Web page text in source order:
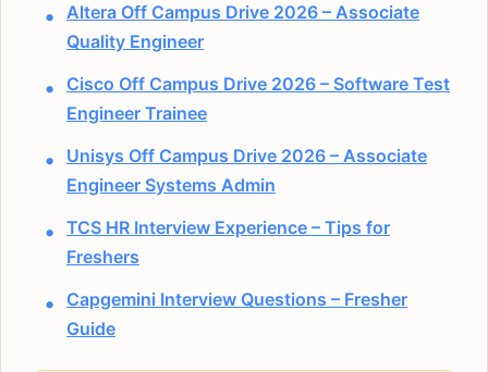
Altera Off Campus Drive 2026 – Associate
Quality Engineer
Cisco Off Campus Drive 2026 – Software Test
Engineer Trainee
Unisys Off Campus Drive 2026 – Associate
Engineer Systems Admin
TCS HR Interview Experience – Tips for
Freshers
Capgemini Interview Questions – Fresher
Guide